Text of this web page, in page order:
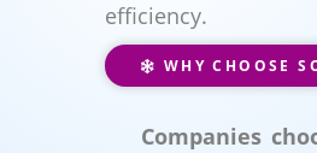
efficiency.
WHY CHOOSE
Companies